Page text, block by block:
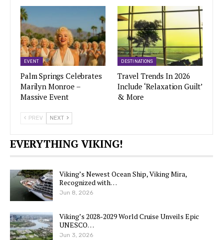
EVENT
Palm Springs Celebrates
Marilyn Monroe –
Massive Event
DESTINATIONS
Travel Trends In 2026
Include ‘Relaxation Guilt’
& More
PREV NEXT
EVERYTHING VIKING!
Viking’s Newest Ocean Ship, Viking Mira,
Recognized with…
Jun 8, 2026
Viking’s 2028-2029 World Cruise Unveils Epic
UNESCO…
Jun 3, 2026